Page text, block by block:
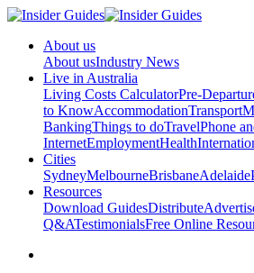
About us
About usIndustry News
Live in Australia
Living Costs CalculatorPre-
to KnowAccommodationTransport
BankingThings to doTravelPhone
InternetEmploymentHealth
Cities
SydneyMelbourneBrisbaneAdelaide
Resources
Download GuidesDistribute
Q&ATestimonialsFree Online